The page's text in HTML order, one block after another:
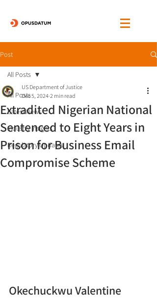
Post
All Posts
Latest News
Industry Insights
Regulatory Updates
All Posts
Extradited Nigerian National
Sentenced to Eight Years in
Prison for Business Email
Compromise Scheme
US Department of Justice
Dec 5, 2024 2 min read
Okechuckwu Valentine